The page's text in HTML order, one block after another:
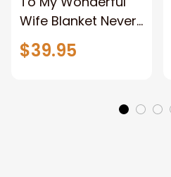
Wife Blanket Never
Forget That I Love
You Anniversary
$39.95